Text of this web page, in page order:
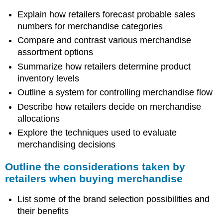
Explain how retailers forecast probable sales
numbers for merchandise categories
Compare and contrast various merchandise
assortment options
Summarize how retailers determine product
inventory levels
Outline a system for controlling merchandise flow
Describe how retailers decide on merchandise
allocations
Explore the techniques used to evaluate
merchandising decisions
Outline the considerations taken by
retailers when buying merchandise
List some of the brand selection possibilities and
their benefits